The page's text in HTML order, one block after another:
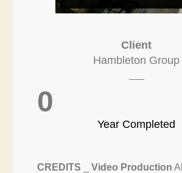
Client
Hambleton Group
0
Year Completed
CREDITS Video Production